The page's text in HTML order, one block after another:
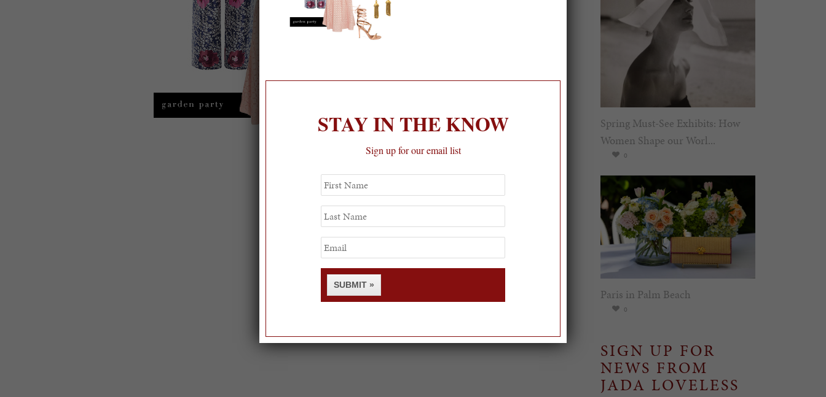
Spring Must-See Exhibits: How
Women Shape our Worl...
0
Paris in Palm Beach
0
SIGN UP FOR
NEWS FROM
JADA LOVELESS
STAY IN THE KNOW
Sign up for our email list
First
Name
Last
Name
Email
SUBMIT »